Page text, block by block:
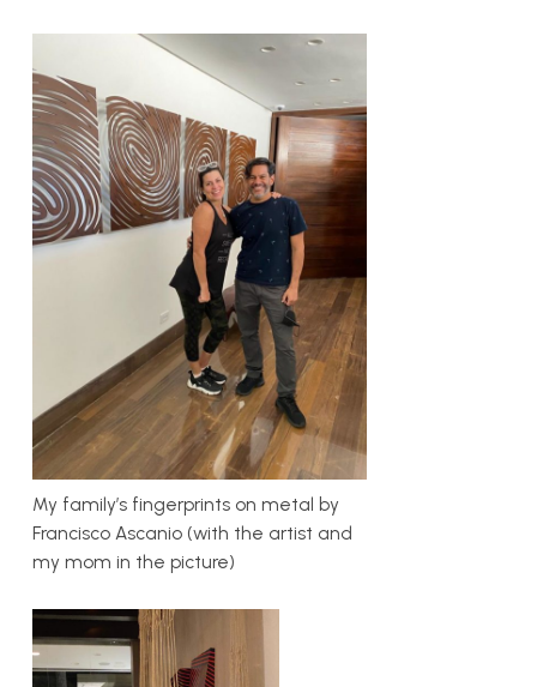
My family’s fingerprints on metal by
Francisco Ascanio (with the artist and
my mom in the picture)